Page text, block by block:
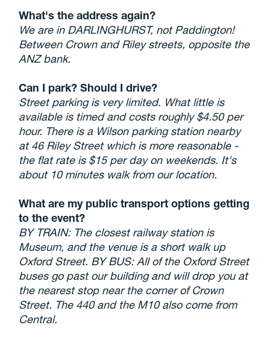
What's the address again?
We are in DARLINGHURST, not Paddington!
Between Crown and Riley streets, opposite the
ANZ bank.
Can I park? Should I drive?
Street parking is very limited. What little is
available is timed and costs roughly $4.50 per
hour. There is a Wilson parking station nearby
at 46 Riley Street which is more reasonable -
the flat rate is $15 per day on weekends. It's
about 10 minutes walk from our location.
What are my public transport options getting
to the event?
BY TRAIN: The closest railway station is
Museum, and the venue is a short walk up
Oxford Street. BY BUS: All of the Oxford Street
buses go past our building and will drop you at
the nearest stop near the corner of Crown
Street. The 440 and the M10 also come from
Central.